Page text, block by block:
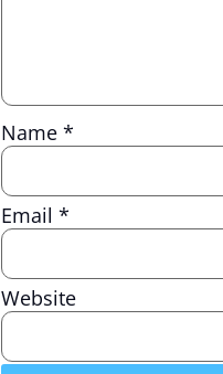
Name *
Email *
Website